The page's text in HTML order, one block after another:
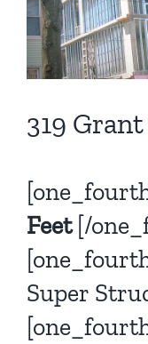
319
Feet[/
Super